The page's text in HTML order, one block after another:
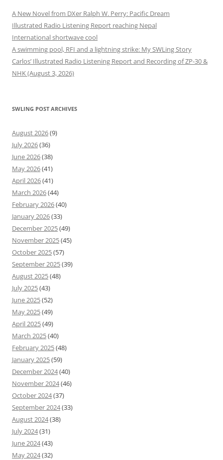
A New Novel from DXer Ralph W. Perry: Pacific Dream
Illustrated Radio Listening Report reaching Nepal
International shortwave cool
A swimming pool, RFI and a lightning strike: My SWLing Story
Carlos’ Illustrated Radio Listening Report and Recording of ZP-30 &
NHK (August 3, 2026)
SWLING POST ARCHIVES
August 2026(9)
July 2026(36)
June 2026(38)
May 2026(41)
April 2026(41)
March 2026(44)
February 2026(40)
January 2026(33)
December 2025(49)
November 2025(45)
October 2025(57)
September 2025(39)
August 2025(48)
July 2025(43)
June 2025(52)
May 2025(49)
April 2025(49)
March 2025(40)
February 2025(48)
January 2025(59)
December 2024(40)
November 2024(46)
October 2024(37)
September 2024(33)
August 2024(38)
July 2024(31)
June 2024(43)
May 2024(32)